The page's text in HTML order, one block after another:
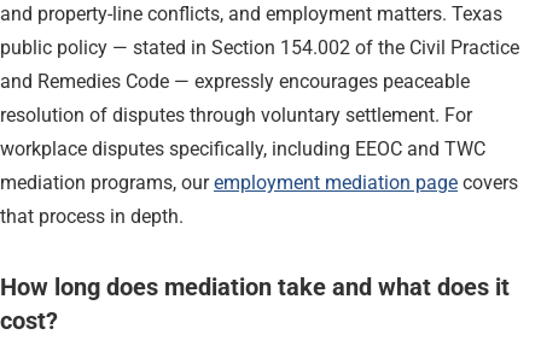
and property-line conflicts, and employment matters. Texas
public policy — stated in Section 154.002 of the Civil Practice
and Remedies Code — expressly encourages peaceable
resolution of disputes through voluntary settlement. For
workplace disputes specifically, including EEOC and TWC
mediation programs, ouremployment mediation page covers
that process in depth.
How long does mediation take and what does it
cost?